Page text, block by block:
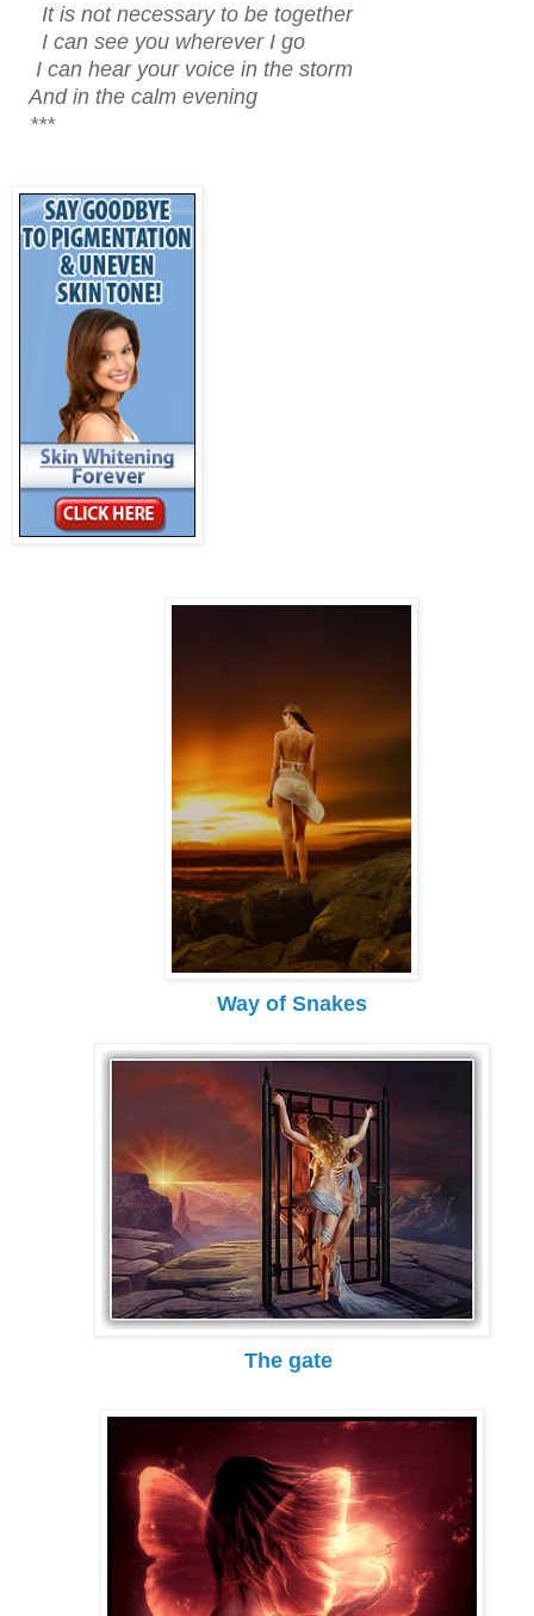
It is not necessary to be together
I can see you wherever I go
I can hear your voice in the storm
And in the calm evening
***
Way of Snakes
The gate